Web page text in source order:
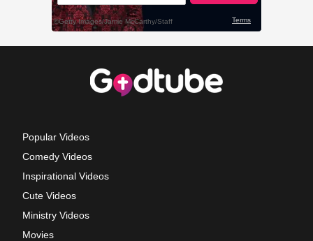
Popular Videos
Comedy Videos
Inspirational Videos
Cute Videos
Ministry Videos
Movies